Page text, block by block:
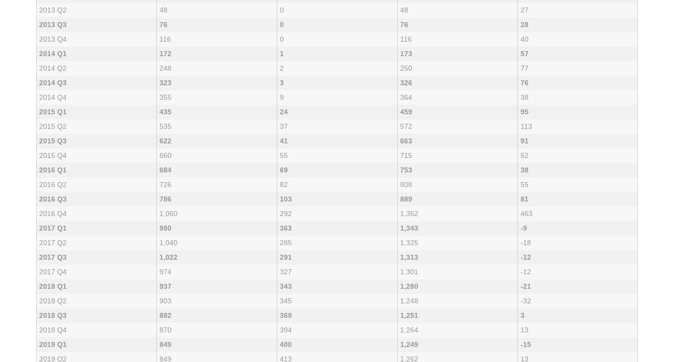
2013 Q2
48 0 48
27
2013 Q3
76 0 76
28
2013 Q4
116 0 116
40
2014 Q1
172 1 173
57
2014 Q2
248 2 250
77
2014 Q3
323 3 326
76
2014 Q4
355 9 364
38
2015 Q1
435 24 459
95
2015 Q2
535 37 572
113
2015 Q3
622 41 663
91
2015 Q4
660 55 715
52
2016 Q1
684 69 753
38
2016 Q2
726 82 808
55
2016 Q3
786 103 889
81
2016 Q4
1,060 292 1,352
463
2017 Q1
980 363 1,343
-9
2017 Q2
1,040 285 1,325
-18
2017 Q3
1,022 291 1,313
-12
2017 Q4
974 327 1,301
-12
2018 Q1
937 343 1,280
-21
2018 Q2
903 345 1,248
-32
2018 Q3
882 369 1,251
3
2018 Q4
870 394 1,264
13
2019 Q1
849 400 1,249
-15
2019 Q2
849 413 1,262
13